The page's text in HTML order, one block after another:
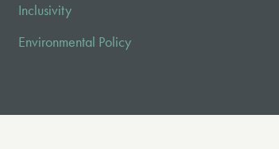
Inclusivity
Environmental Policy